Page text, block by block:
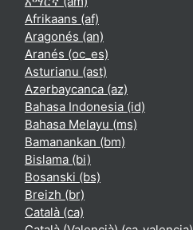
Afrikaans ‎(af)‎
Aragonés ‎(an)‎
Aranés ‎(oc_es)‎
Asturianu ‎(ast)‎
Azərbaycanca ‎(az)‎
Bahasa Indonesia ‎(id)‎
Bahasa Melayu ‎(ms)‎
Bamanankan ‎(bm)‎
Bislama ‎(bi)‎
Bosanski ‎(bs)‎
Breizh ‎(br)‎
Català ‎(ca)‎